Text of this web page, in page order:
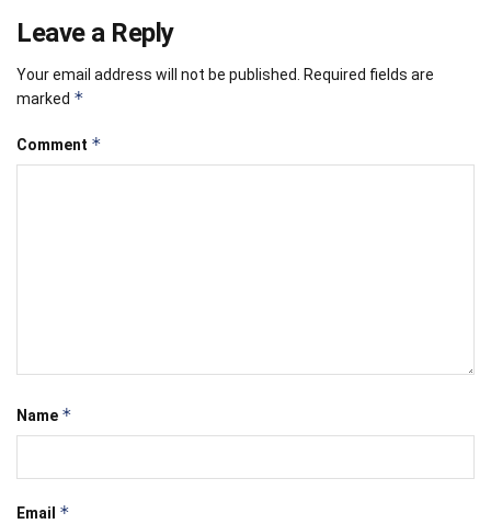
Leave a Reply
Your email address will not be published.
Required fields are
marked *
Comment *
Name *
Email *